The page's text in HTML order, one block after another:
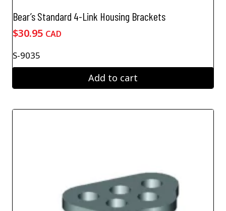
Bear’s Standard 4-Link Housing Brackets
$30.95 CAD
S-9035
Add to cart